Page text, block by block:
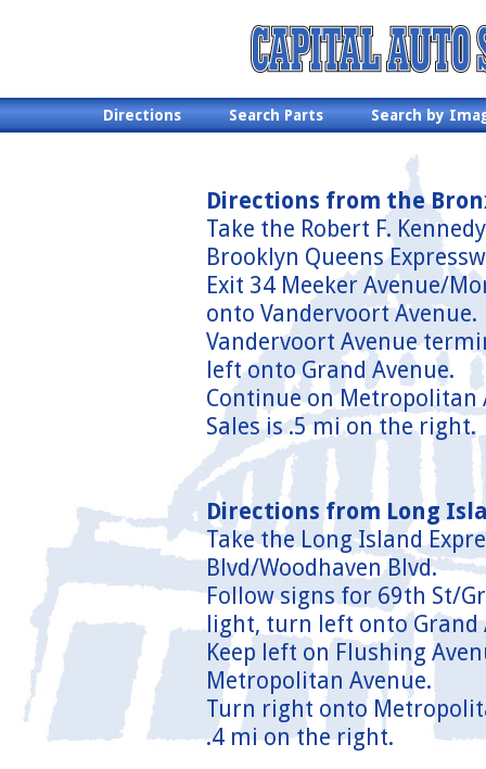
Directions Search Parts Search by
Directions from the
Take the Robert F.
Brooklyn Queens
Exit 34 Meeker Avenue/
onto Vandervoort Avenue.
Vandervoort Avenue
left onto Grand Avenue.
Continue on Metropolitan
Sales is .5 mi on the right.
Directions from Long
Take the Long Island
Blvd/Woodhaven Blvd.
Follow signs for 69th St/
light, turn left onto Grand
Keep left on Flushing
Metropolitan Avenue.
Turn right onto
.4 mi on the right.